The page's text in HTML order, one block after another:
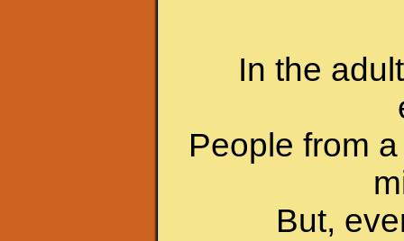
In the
People from
But,